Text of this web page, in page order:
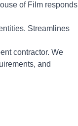
of Film responds
Streamlines
contractor. We
and